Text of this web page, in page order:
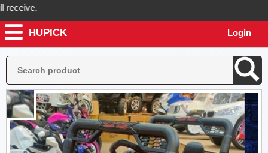
will send you real pictures of your product before it's
HUPICK Login